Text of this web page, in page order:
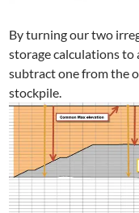
By turning our two
storage calculations to
subtract one from the
stockpile.